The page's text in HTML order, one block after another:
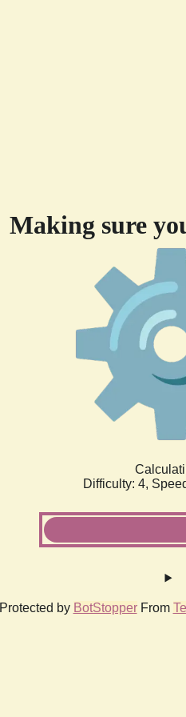
Making sure
Difficulty: 4,
Protected by BotStopperFrom